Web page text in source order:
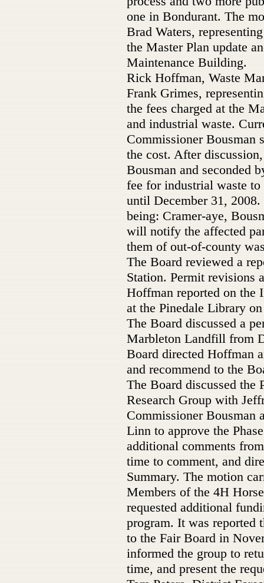
one in Bondurant. The
Brad Waters,
the Master Plan update
Maintenance Building.
Rick Hoffman, Waste
Frank Grimes,
the fees charged at the
and industrial waste.
Commissioner Bousman
the cost. After
Bousman and seconded
fee for industrial waste
until December 31,
being: Cramer-aye,
will notify the affected
them of out-of-county
The Board reviewed a
Station. Permit revisions
Hoffman reported on the
at the Pinedale Library
The Board discussed a
Marbleton Landfill from
Board directed Hoffman
and recommend to the
The Board discussed the
Research Group with
Commissioner Bousman
Linn to approve the
additional comments
time to comment, and
Summary. The motion
Members of the 4H
requested additional
program. It was reported
to the Fair Board in
informed the group to
time, and present the